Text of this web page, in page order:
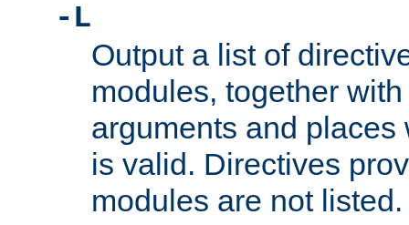
-L
Output a list of
modules, together
arguments and
is valid. Directives
modules are not listed.